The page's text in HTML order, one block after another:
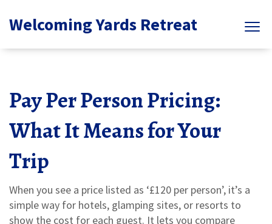
Welcoming Yards Retreat
Pay Per Person Pricing:
What It Means for Your
Trip
When you see a price listed as ‘£120 per person’, it’s a
simple way for hotels, glamping sites, or resorts to
show the cost for each guest. It lets you compare